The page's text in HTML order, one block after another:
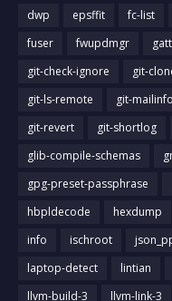
dwp
epsffit fc-list
fuser
fwupdmgr
git-check-ignore
git-
git-ls-remote
git-mailinfo
git-revert
git-shortlog
glib-compile-schemas
gpg-preset-passphrase
hbpldecode
hexdump
info
ischroot
laptop-detect
lintian
llvm-build-3
llvm-link-3